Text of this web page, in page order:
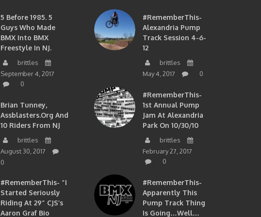
5 Before 1985. 5
Guys Who Made
BMX Into BMX
Freestyle In NJ.
brittles
September 4, 2017
0
Brian Tunney,
Assblasters.org And
10 Riders From NJ
brittles
August 30, 2017
0
#RememberThis- “I
Started Seriously
Riding At 29” CJS’s
Aaron Graf Bio
#RememberThis-
Alexandria Pump
Track Session 4-6-
12
brittles
May 4, 2017
0
#RememberThis-
1st Annual Pump
Jam At Alexandria
Park On 10/30/10
brittles
February 27, 2017
0
#RememberThis-
Apparently This
Pump Track Thing
Is Going…well…